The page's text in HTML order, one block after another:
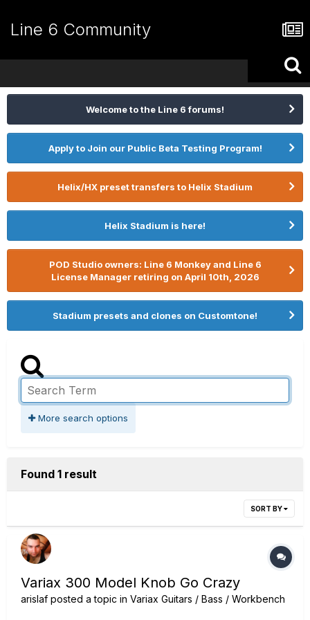
Line 6 Community
Welcome to the Line 6 forums!
Apply to Join our Public Beta Testing Program!
Helix/HX preset transfers to Helix Stadium
Helix Stadium is here!
POD Studio owners: Line 6 Monkey and Line 6
License Manager retiring on April 10th, 2026
Stadium presets and clones on Customtone!
More search options
Found 1 result
SORT BY
Variax 300 Model Knob Go Crazy
arislaf posted a topic in Variax Guitars / Bass / Workbench